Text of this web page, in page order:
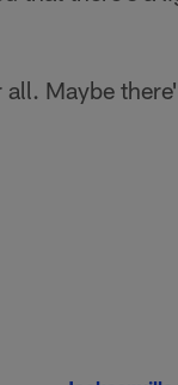
Maybe